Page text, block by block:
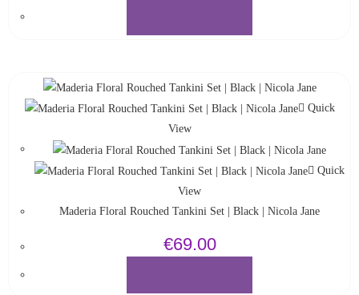
Quick
View
Quick
View
Maderia Floral Rouched Tankini Set | Black | Nicola Jane
€69.00